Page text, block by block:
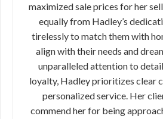
maximized sale prices for her
equally from Hadley’s
tirelessly to match them with
align with their needs and
unparalleled attention to
loyalty, Hadley prioritizes clear
personalized service. Her
commend her for being